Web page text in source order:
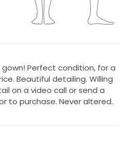
gown! Perfect condition, for a
Beautiful detailing. Willing
on a video call or send a
to purchase. Never altered.